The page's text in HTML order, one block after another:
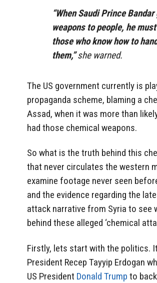
“When Saudi Prince
weapons to people, he
those who know how to
them,”she warned.
The US government currently is
propaganda scheme, blaming a
Assad, when it was more than
had those chemical weapons.
So what is the truth behind this
that never circulates the western
examine footage never seen
and the evidence regarding the
attack narrative from Syria to see
behind these alleged ‘chemical
Firstly, lets start with the politics.
President Recep Tayyip Erdogan
US President Donald Trump to